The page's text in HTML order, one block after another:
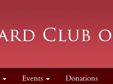
Events Donations